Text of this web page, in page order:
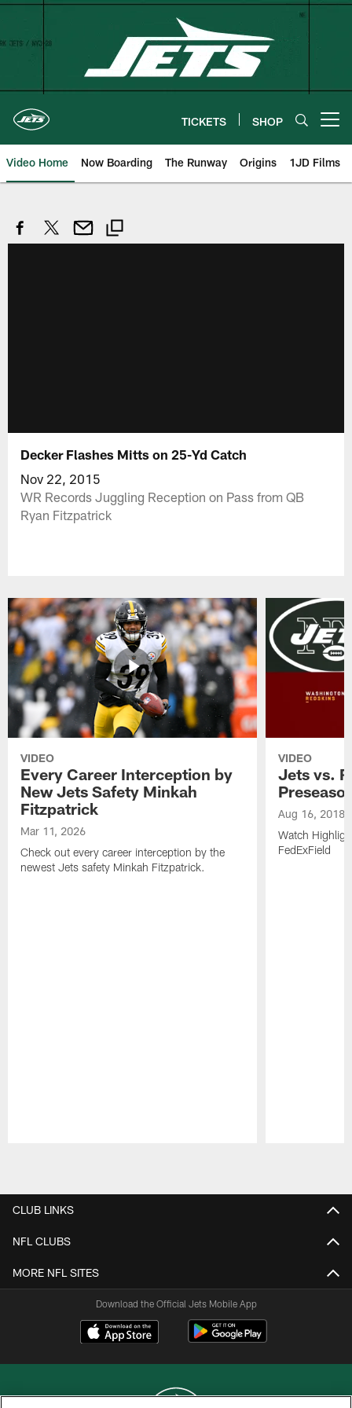
Skip
TICKETS SHOP
Video Home Now Boarding The Runway Origins 1JD Films
Decker Flashes Mitts on 25-Yd Catch
Nov 22, 2015
WR Records Juggling Reception on Pass from QB
Ryan Fitzpatrick
VIDEO
Every Career Interception by
New Jets Safety Minkah
Fitzpatrick
Mar 11, 2026
Check out every career interception by the
newest Jets safety Minkah Fitzpatrick.
VIDEO
Jets vs.
Aug 16, 2018
Watch
FedExField
CLUB LINKS
NFL CLUBS
MORE NFL SITES
Download the Official Jets Mobile App